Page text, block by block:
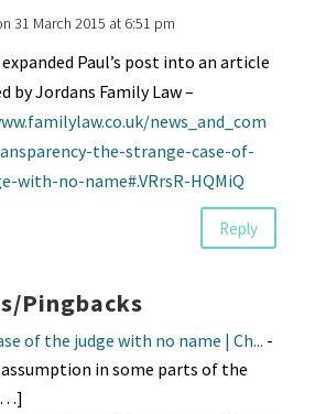
31 March 2015 at 6:51 pm
expanded Paul’s post into an article
by Jordans Family Law –
news_and_com
the-strange-case-of-
with-no-name#.VRrsR-HQMiQ
Reply
Pingbacks
of the judge with no name | Ch... -
in some parts of the